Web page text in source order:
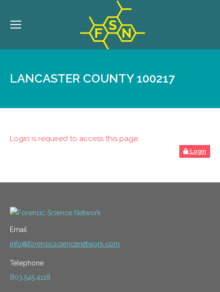
LANCASTER COUNTY 100217
Login is required to access this page
Login
Email
info@forensicsciencenetwork.com
Telephone
803.545.4118